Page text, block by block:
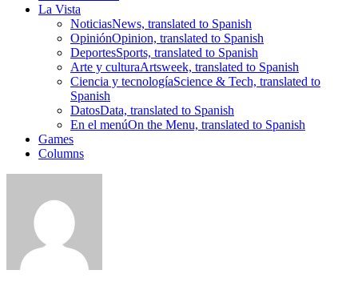
La Vista
NoticiasNews, translated to Spanish
OpiniónOpinion, translated to Spanish
DeportesSports, translated to Spanish
Arte y culturaArtsweek, translated to Spanish
Ciencia y tecnologíaScience & Tech, translated to
Spanish
DatosData, translated to Spanish
En el menúOn the Menu, translated to Spanish
Games
Columns